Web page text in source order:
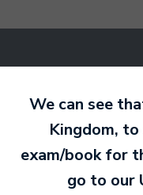
Ready to
entry?Sign
to get
Sign Up
We can see
Kingdom, to
exam/book for
go to our